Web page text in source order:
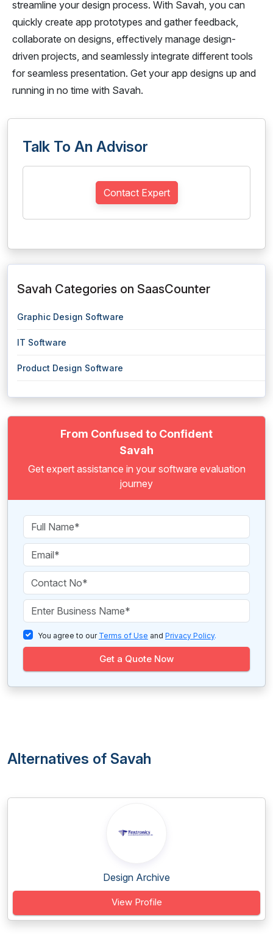
streamline your design process. With Savah, you can
quickly create app prototypes and gather feedback,
collaborate on designs, effectively manage design-
driven projects, and seamlessly integrate different tools
for seamless presentation. Get your app designs up and
running in no time with Savah.
Talk To An Advisor
Contact Expert
Savah Categories on SaasCounter
Graphic Design Software
IT Software
Product Design Software
From Confused to Confident
Savah
Get expert assistance in your software evaluation
journey
You agree to our Terms of Use and Privacy Policy.
Get a Quote Now
Alternatives of Savah
Design Archive
View Profile